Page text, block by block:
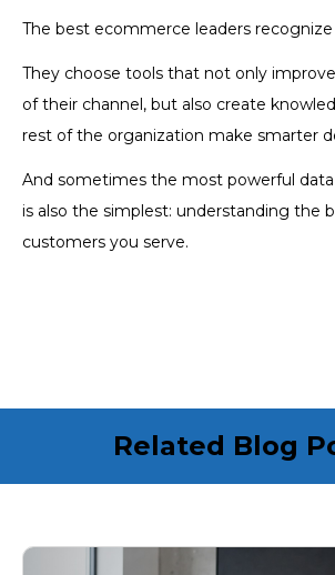
The best ecommerce leaders
They choose tools that not only
of their channel, but also create
rest of the organization make smarter
And sometimes the most powerful
is also the simplest: understanding the
customers you serve.
Related Blog